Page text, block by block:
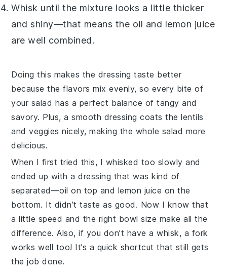
Whisk until the mixture looks a little thicker
and shiny—that means the oil and lemon juice
are well combined.
Doing this makes the dressing taste better
because the flavors mix evenly, so every bite of
your salad has a perfect balance of tangy and
savory. Plus, a smooth dressing coats thelentils
and veggies nicely, making the whole salad more
delicious.
When I first tried this, I whisked too slowly and
ended up with adressing that was kind of
separated—oil on top and lemon juice on the
bottom. It didn’t taste as good. Now I know that
a little speed and the right bowl size make all the
difference. Also, if you don’t have a whisk, a fork
works well too! It’s a quick shortcut that still gets
the job done.